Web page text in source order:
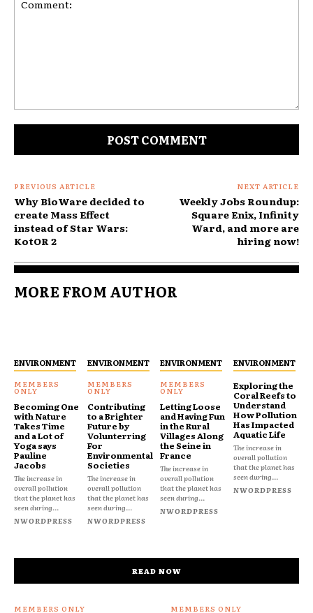
PREVIOUS ARTICLE
Why BioWare decided to
create Mass Effect
instead of Star Wars:
KotOR 2
NEXT ARTICLE
Weekly Jobs Roundup:
Square Enix, Infinity
Ward, and more are
hiring now!
MORE FROM AUTHOR
ENVIRONMENT
Becoming One
with Nature
Takes Time
and a Lot of
Yoga says
Pauline
Jacobs
The increase in
overall pollution
that the planet has
seen during...
NWORDPRESS
ENVIRONMENT
Contributing
to a Brighter
Future by
Volunterring
For
Environmental
Societies
The increase in
overall pollution
that the planet has
seen during...
NWORDPRESS
ENVIRONMENT
Letting Loose
and Having Fun
in the Rural
Villages Along
the Seine in
France
The increase in
overall pollution
that the planet has
seen during...
NWORDPRESS
ENVIRONMENT
Exploring the
Coral Reefs to
Understand
How Pollution
Has Impacted
Aquatic Life
The increase in
overall pollution
that the planet has
seen during...
NWORDPRESS
READ NOW